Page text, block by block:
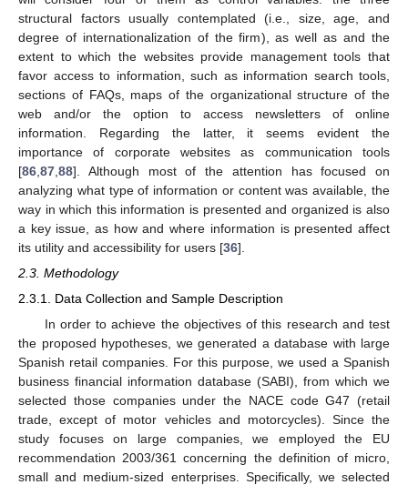
structural factors usually contemplated (i.e., size, age, and
degree of internationalization of the firm), as well as and the
extent to which the websites provide management tools that
favor access to information, such as information search tools,
sections of FAQs, maps of the organizational structure of the
web and/or the option to access newsletters of online
information. Regarding the latter, it seems evident the
importance of corporate websites as communication tools
[86 87 88]. Although most of the attention has focused on
analyzing what type of information or content was available, the
way in which this information is presented and organized is also
a key issue, as how and where information is presented affect
its utility and accessibility for users [36].
2.3. Methodology
2.3.1. Data Collection and Sample Description
In order to achieve the objectives of this research and test
the proposed hypotheses, we generated a database with large
Spanish retail companies. For this purpose, we used a Spanish
business financial information database (SABI), from which we
selected those companies under the NACE code G47 (retail
trade, except of motor vehicles and motorcycles). Since the
study focuses on large companies, we employed the EU
recommendation 2003/361 concerning the definition of micro,
small and medium-sized enterprises. Specifically, we selected